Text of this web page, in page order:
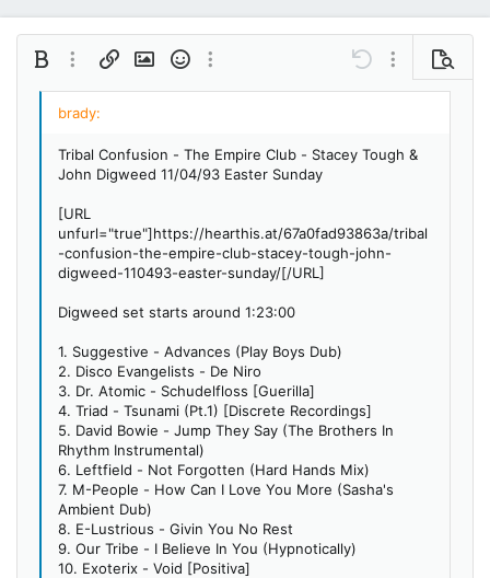
Bold More options…
Insert linkInsert image
SmiliesMore options… Undo More options…
Preview
Font size
12
18
22
Courier New
Tahoma
Times New Roman
Indent
Align right
Heading 1
Heading 3
Insert GIF
MediaQuote
Toggle BB code
Remove formatting
Tribal Confusion - The Empire Club - Stacey Tough &
John Digweed 11/04/93 Easter Sunday
[URL
unfurl="true"]https://hearthis.at/67a0fad93863a/tribal
-confusion-the-empire-club-stacey-tough-john-
digweed-110493-easter-sunday/[/URL]
Digweed set starts around 1:23:00
1. Suggestive - Advances (Play Boys Dub)
2. Disco Evangelists - De Niro
3. Dr. Atomic - Schudelfloss [Guerilla]
4. Triad - Tsunami (Pt.1) [Discrete Recordings]
5. David Bowie - Jump They Say (The Brothers In
Rhythm Instrumental)
6. Leftfield - Not Forgotten (Hard Hands Mix)
7. M-People - How Can I Love You More (Sasha's
Ambient Dub)
8. E-Lustrious - Givin You No Rest
9. Our Tribe - I Believe In You (Hypnotically)
10. Exoterix - Void [Positiva]